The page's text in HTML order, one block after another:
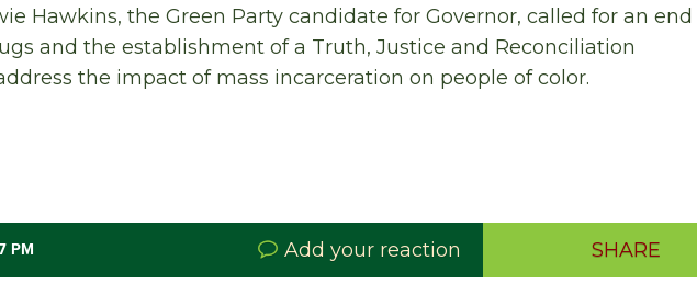
Hawkins, the Green Party candidate for Governor, called for an end
and the establishment of a Truth, Justice and Reconciliation
the impact of mass incarceration on people of color.
PM SHARE
Add your reaction